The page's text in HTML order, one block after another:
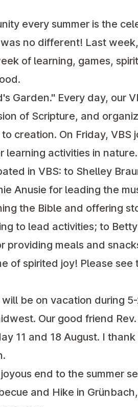
every summer is the
no different! Last
of learning, games,
Garden." Every day, our
of Scripture, and
creation. On Friday, VBS
learning activities in nature.
in VBS: to Shelley
Anusie for leading the
the Bible and offering
to lead activities; to
providing meals and
of spirited joy! Please
be on vacation during
Our good friend
11 and 18 August. I
end to the summer
and Hike in